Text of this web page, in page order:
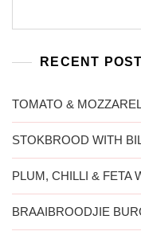
RECENT
TOMATO &
STOKBROOD WITH
PLUM, CHILLI & FETA
BRAAIBROODJIE